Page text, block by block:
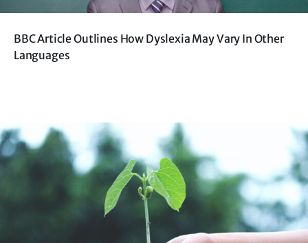
BBC Article Outlines How Dyslexia May Vary In Other
Languages